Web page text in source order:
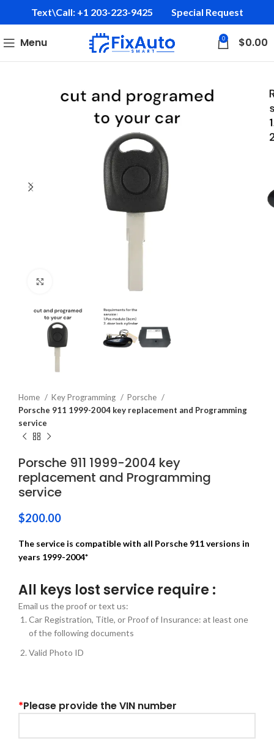
Text\Call: +1 203-223-9425‬ Special Request
Menu 0 $0.00
Home Key Programming
Porsche
Porsche 911 1999-2004 key replacement and Programming
service
Porsche 911 1999-2004 key
replacement and Programming
service
$200.00
The service is compatible with all Porsche 911 versions in
years 1999-2004*
All keys lost service require :
Email us the proof or text us:
Car Registration, Title, or Proof of Insurance: at least one
of the following documents
Valid Photo ID
*Please provide the VIN number